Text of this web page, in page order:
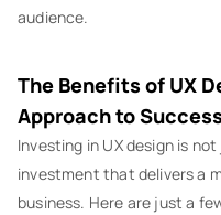
audience.
The Benefits of UX
Approach to Success
Investing in UX design is
investment that delivers a
business. Here are just a